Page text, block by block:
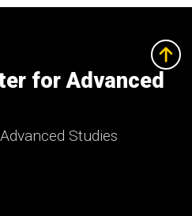
for Advanced
Studies